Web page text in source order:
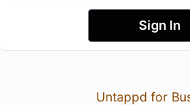
Sign In
Untappd for